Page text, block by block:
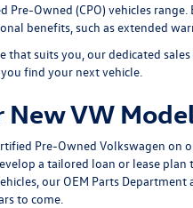
Pre-Owned (CPO) vehicles
benefits, such as extended
suits you, our dedicated
find your next vehicle.
VW
Pre-Owned Volkswagen
a tailored loan or lease plan
our OEM Parts Department
to come.